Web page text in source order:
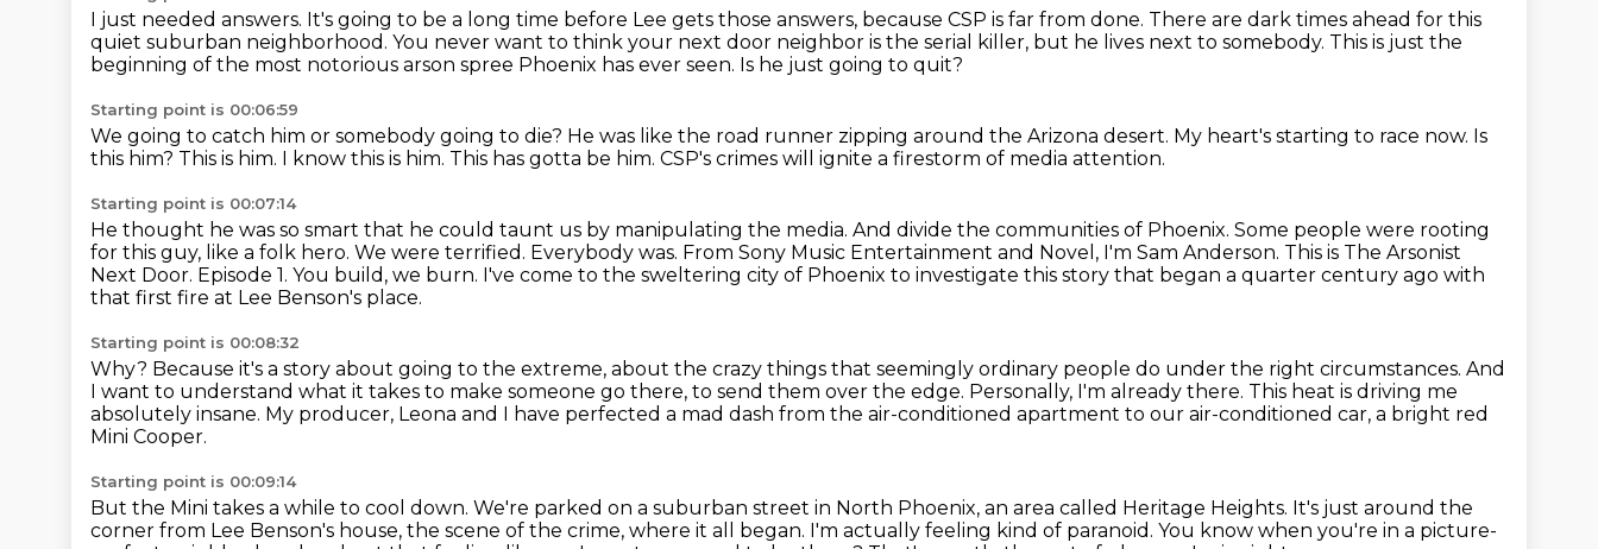
I just needed answers. It's going to be a long time before Lee gets those answers, because CSP is far from done. There are dark times ahead for this
quiet suburban neighborhood. You never want to think your next door neighbor is the serial killer, but he lives next to somebody. This is just the
beginning of the most notorious arson spree Phoenix has ever seen. Is he just going to quit?
Starting point is 00:06:59
We going to catch him or somebody going to die? He was like the road runner zipping around the Arizona desert. My heart's starting to race now. Is
this him? This is him. I know this is him. This has gotta be him. CSP's crimes will ignite a firestorm of media attention.
Starting point is 00:07:14
He thought he was so smart that he could taunt us by manipulating the media. And divide the communities of Phoenix. Some people were rooting
for this guy, like a folk hero. We were terrified. Everybody was. From Sony Music Entertainment and Novel, I'm Sam Anderson. This is The Arsonist
Next Door. Episode 1. You build, we burn. I've come to the sweltering city of Phoenix to investigate this story that began a quarter century ago with
that first fire at Lee Benson's place.
Starting point is 00:08:32
Why? Because it's a story about going to the extreme, about the crazy things that seemingly ordinary people do under the right circumstances. And
I want to understand what it takes to make someone go there, to send them over the edge. Personally, I'm already there. This heat is driving me
absolutely insane. My producer, Leona and I have perfected a mad dash from the air-conditioned apartment to our air-conditioned car, a bright red
Mini Cooper.
Starting point is 00:09:14
But the Mini takes a while to cool down. We're parked on a suburban street in North Phoenix, an area called Heritage Heights. It's just around the
corner from Lee Benson's house, the scene of the crime, where it all began. I'm actually feeling kind of paranoid. You know when you're in a picture-